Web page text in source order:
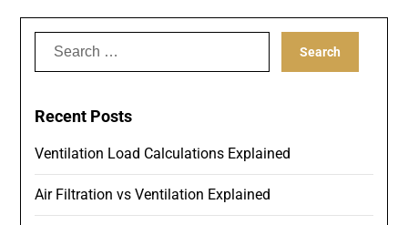
Search
Recent Posts
Ventilation Load Calculations Explained
Air Filtration vs Ventilation Explained